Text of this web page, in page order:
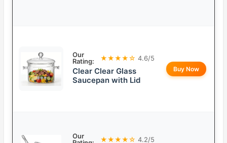
Our
Rating:
★★★★☆ 4.6/5
Clear Clear Glass
Saucepan with Lid
Buy Now
Our
★★★★☆ 4.2/5